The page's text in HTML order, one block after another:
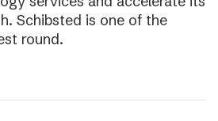
Schibsted is one of the
round.